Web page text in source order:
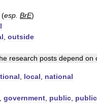
(esp BrE)
outside
research posts depend on
local
national
government public public